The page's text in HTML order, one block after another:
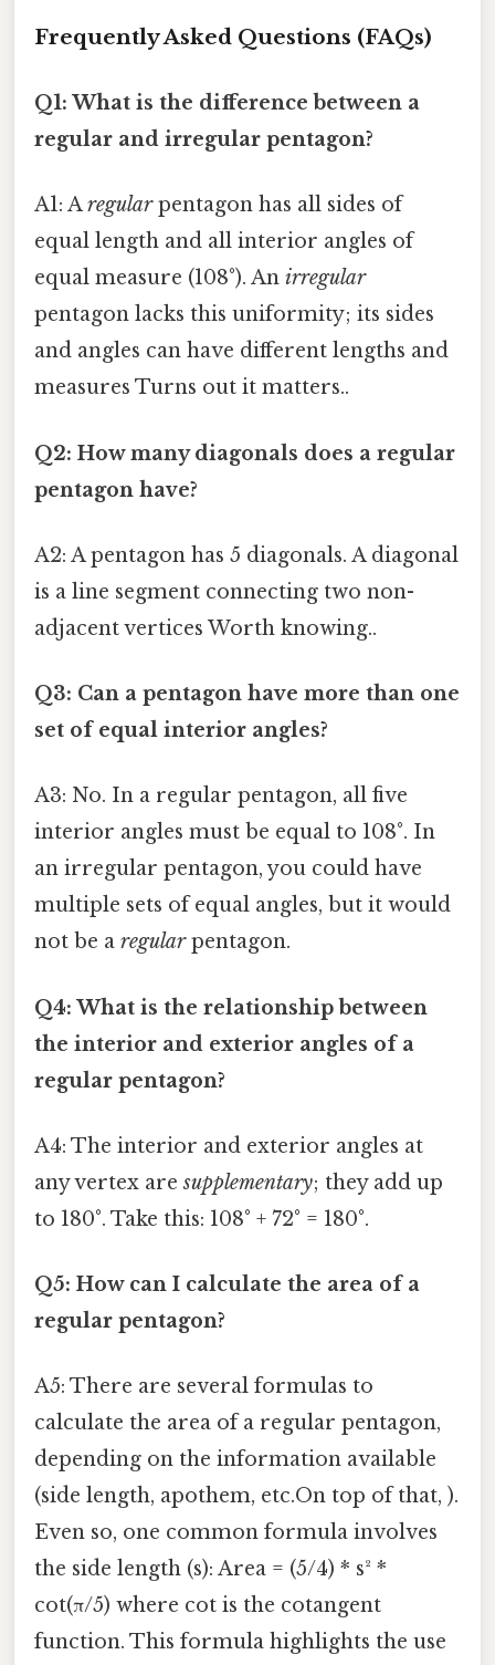
Frequently Asked Questions (FAQs)
Q1: What is the difference between a
regular and irregular pentagon?
A1: Aregularpentagon has all sides of
equal length and all interior angles of
equal measure (108°). An irregular
pentagon lacks this uniformity; its sides
and angles can have different lengths and
measures Turns out it matters..
Q2: How many diagonals does a regular
pentagon have?
A2: A pentagon has 5 diagonals. A diagonal
is a line segment connecting two non-
adjacent vertices Worth knowing..
Q3: Can a pentagon have more than one
set of equal interior angles?
A3: No. In a regular pentagon, all five
interior angles must be equal to 108°. In
an irregular pentagon, you could have
multiple sets of equal angles, but it would
not be a regularpentagon.
Q4: What is the relationship between
the interior and exterior angles of a
regular pentagon?
A4: The interior and exterior angles at
any vertex aresupplementary; they add up
to 180°. Take this: 108° + 72° = 180°.
Q5: How can I calculate the area of a
regular pentagon?
A5: There are several formulas to
calculate the area of a regular pentagon,
depending on the information available
(side length, apothem, etc.On top of that, ).
Even so, one common formula involves
the side length (s): Area = (5/4) * s² *
cot(π/5) where cot is the cotangent
function. This formula highlights the use